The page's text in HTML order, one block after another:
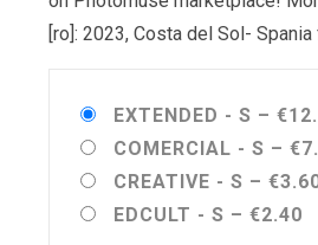
[ro]: 2023, Costa del Sol-
EXTENDED - S –
COMERCIAL - S –
CREATIVE - S –
EDCULT - S – €2.40